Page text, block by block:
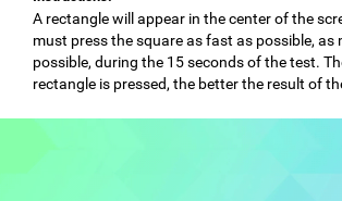
A rectangle will appear in the center of the
must press the square as fast as possible, as
possible, during the 15 seconds of the test.
rectangle is pressed, the better the result of